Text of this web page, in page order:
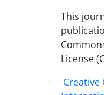
This
License